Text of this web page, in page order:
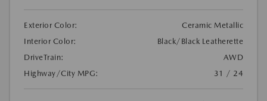
Exterior Color:
Ceramic Metallic
Interior Color:
Black/Black Leatherette
DriveTrain:
AWD
Highway/City MPG:
31 / 24